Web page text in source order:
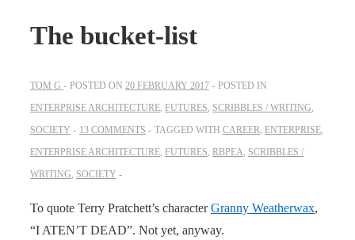
The bucket-list
TOM G POSTED ON 20 FEBRUARY 2017
POSTED IN
ENTERPRISE ARCHITECTURE, FUTURES, SCRIBBLES / WRITING,
SOCIETY
13 COMMENTS TAGGED WITH CAREER, ENTERPRISE,
ENTERPRISE ARCHITECTURE, FUTURES, RBPEA, SCRIBBLES /
WRITING, SOCIETY
To quote Terry Pratchett’s characterGranny Weatherwax,
“I ATEN’T DEAD”. Not yet, anyway.